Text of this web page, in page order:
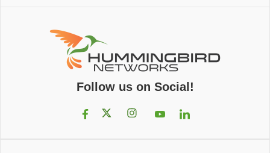
Follow us on Social!